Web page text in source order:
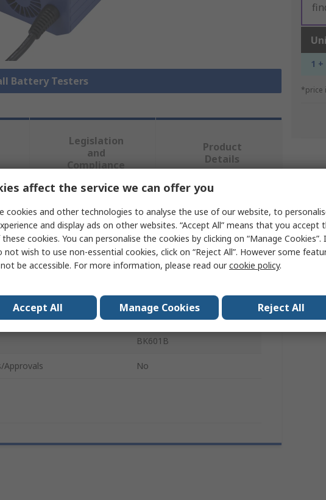
Battery Testers
1 +
*price
Legislation
and
Compliance
Product
Details
or more attributes.
Value
BK Precision
Lead Acid
BK601B
Approvals No
affect the service we can offer you
cookies and other technologies to analyse the use of our website, to
and display ads on other websites. “Accept All” means that you accept
cookies. You can personalise the cookies by clicking on “Manage Cookies”.
not wish to use non-essential cookies, click on “Reject All”. However some
be accessible. For more information, please read ourcookie policy.
Accept All Manage Cookies Reject All